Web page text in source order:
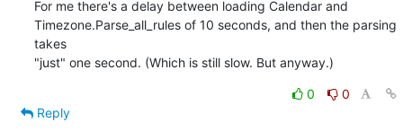
For me there's a delay between loading Calendar and
Timezone.Parse_all_rules of 10 seconds, and then the parsing
takes
"just" one second. (Which is still slow. But anyway.)
0
0
Reply